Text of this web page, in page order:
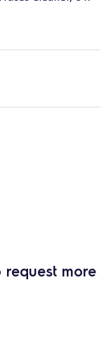
more